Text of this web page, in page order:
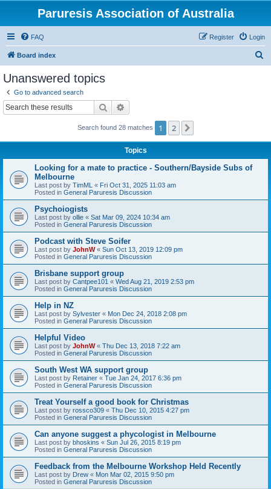
Paruresis Association of Australia
FAQ Login
Register
Board index
Unanswered topics
Go to advanced search
Search
Search found 28 matches 1 2
Topics
Looking for a mate to practice - Southern/Bayside Subs of
Melbourne
Last post by TimML « Fri Oct 31, 2025 11:03 am
Posted in General Paruresis Discussion
Psychoiogists
Last post by ollie « Sat Mar 09, 2024 10:34 am
Posted in General Paruresis Discussion
Podcast with Steve Soifer
Last post by JohnW« Sun Oct 13, 2019 12:09 pm
Posted in General Paruresis Discussion
Brisbane support group
Last post by Cantpee101 « Wed Aug 21, 2019 2:53 pm
Posted in General Paruresis Discussion
Help in NZ
Last post by Sylvester « Mon Dec 24, 2018 2:08 pm
Posted in General Paruresis Discussion
Helpful Video
Last post by JohnW« Thu Dec 13, 2018 7:22 am
Posted in General Paruresis Discussion
South West WA support group
Last post by Retainer « Tue Jan 24, 2017 6:36 pm
Posted in General Paruresis Discussion
Treat Yourself a good book for Christmas
Last post by rossco309 « Thu Dec 10, 2015 4:27 pm
Posted in General Paruresis Discussion
Can anyone suggest a phycologist in Melbourne
Last post by bhoskins « Sun Jul 26, 2015 8:19 pm
Posted in General Paruresis Discussion
Feedback from the Melbourne Workshop Held Recently
Last post by Drew « Mon Mar 02, 2015 9:50 pm
Posted in General Paruresis Discussion